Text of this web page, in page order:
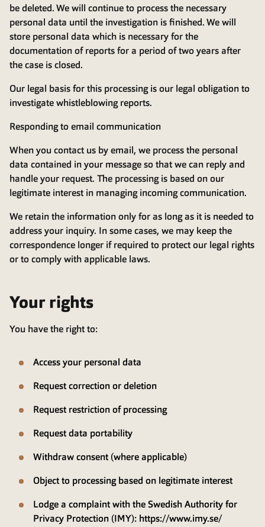
be deleted. We will continue to process the necessary
personal data until the investigation is finished. We will
store personal data which is necessary for the
documentation of reports for a period of two years after
the case is closed.
Our legal basis for this processing is our legal obligation to
investigate whistleblowing reports.
Responding to email communication
When you contact us by email, we process the personal
data contained in your message so that we can reply and
handle your request. The processing is based on our
legitimate interest in managing incoming communication.
We retain the information only for as long as it is needed to
address your inquiry. In some cases, we may keep the
correspondence longer if required to protect our legal rights
or to comply with applicable laws.
Your rights
You have the right to:
Access your personal data
Request correction or deletion
Request restriction of processing
Request data portability
Withdraw consent (where applicable)
Object to processing based on legitimate interest
Lodge a complaint with the Swedish Authority for
Privacy Protection (IMY): https://www.imy.se/